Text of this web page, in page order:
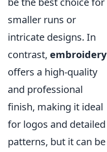
smaller runs or
intricate designs. In
contrast, embroidery
offers a high-quality
and professional
finish, making it ideal
for logos and detailed
patterns, but it can be